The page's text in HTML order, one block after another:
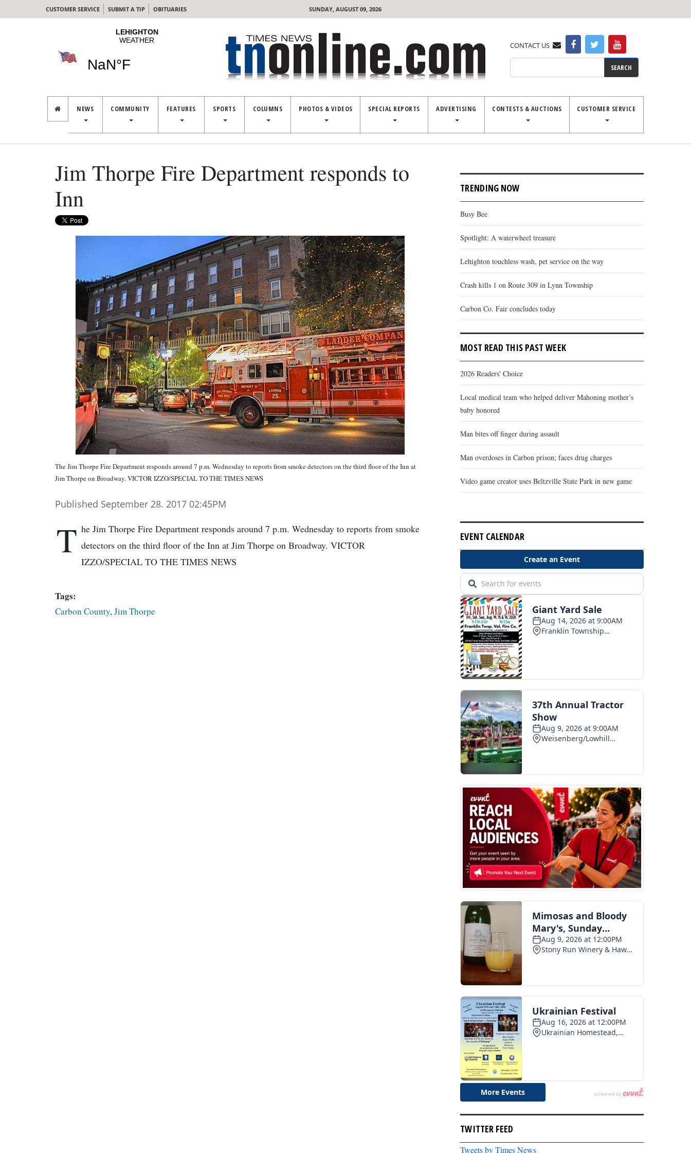
CUSTOMER SERVICE SUBMIT A TIP OBITUARIES SUNDAY, AUGUST 09, 2026
CONTACT US
NEWS COMMUNITY FEATURES SPORTS COLUMNS PHOTOS & VIDEOS SPECIAL REPORTS ADVERTISING CONTESTS & AUCTIONS CUSTOMER SERVICE
Jim Thorpe Fire Department responds to
Inn
The Jim Thorpe Fire Department responds around 7 p.m. Wednesday to reports from smoke detectors on the third floor of the Inn at
Jim Thorpe on Broadway. VICTOR IZZO/SPECIAL TO THE TIMES NEWS
Published September 28. 2017 02:45PM
T he Jim Thorpe Fire Department responds around 7 p.m. Wednesday to reports from smoke
detectors on the third floor of the Inn at Jim Thorpe on Broadway. VICTOR
IZZO/SPECIAL TO THE TIMES NEWS
Tags:
Carbon County,Jim Thorpe
TRENDING NOW
Busy Bee
Spotlight: A waterwheel treasure
Lehighton touchless wash, pet service on the way
Crash kills 1 on Route 309 in Lynn Township
Carbon Co. Fair concludes today
MOST READ THIS PAST WEEK
2026 Readers' Choice
Local medical team who helped deliver Mahoning mother’s
baby honored
Man bites off finger during assault
Man overdoses in Carbon prison; faces drug charges
Video game creator uses Beltzville State Park in new game
EVENT CALENDAR
TWITTER FEED
Tweets by Times News